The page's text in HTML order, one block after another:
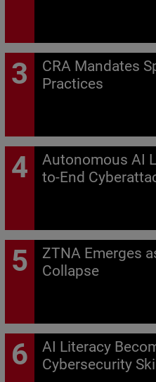
CRA Mandates
Practices
Autonomous AI
to-End
ZTNA Emerges
Collapse
AI Literacy
Cybersecurity Skill